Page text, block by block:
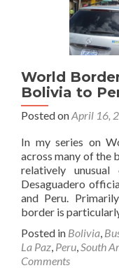
World
Bolivia to
Posted onApril 16,
In my series on
across many of the
relatively
Desaguadero
and Peru.
border is
Posted in Bolivia
La Paz Peru South
Comments